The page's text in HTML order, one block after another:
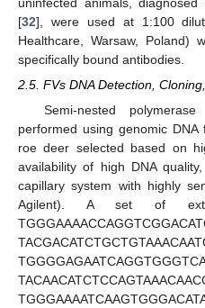
[32], were used at 1:100
Healthcare, Warsaw,
specifically bound antibodies.
2.5. FVs DNA Detection,
Semi-nested
performed using genomic
roe deer selected based on
availability of high DNA
capillary system with highly
Agilent). A set of